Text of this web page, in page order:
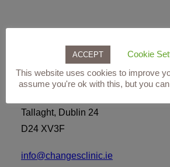
Tallaght, Dublin 24
D24 XV3F
info@changesclinic.ie
ACCEPT
Cookie
This website uses cookies to improve
assume you're ok with this, but you